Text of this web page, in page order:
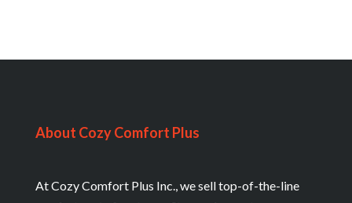
About Cozy Comfort Plus
At Cozy Comfort Plus Inc., we sell top-of-the-line